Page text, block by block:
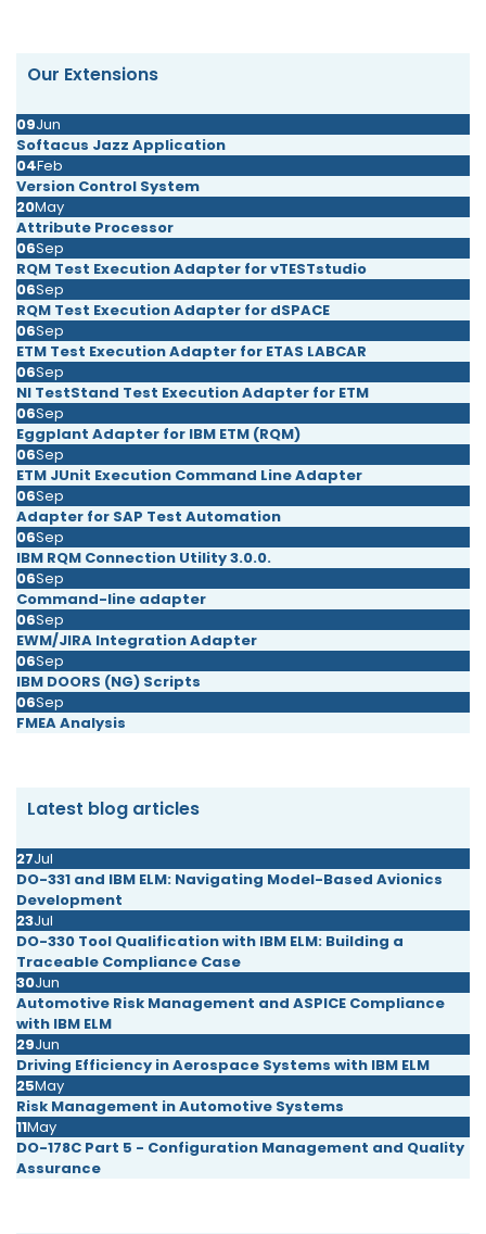
Our Extensions
09Jun
Softacus Jazz Application
04Feb
Version Control System
20May
Attribute Processor
06Sep
RQM Test Execution Adapter for vTESTstudio
06Sep
RQM Test Execution Adapter for dSPACE
06Sep
ETM Test Execution Adapter for ETAS LABCAR
06Sep
NI TestStand Test Execution Adapter for ETM
06Sep
Eggplant Adapter for IBM ETM (RQM)
06Sep
ETM JUnit Execution Command Line Adapter
06Sep
Adapter for SAP Test Automation
06Sep
IBM RQM Connection Utility 3.0.0.
06Sep
Command-line adapter
06Sep
EWM/JIRA Integration Adapter
06Sep
IBM DOORS (NG) Scripts
06Sep
FMEA Analysis
Latest blog articles
27Jul
DO-331 and IBM ELM: Navigating Model-Based Avionics
Development
23Jul
DO-330 Tool Qualification with IBM ELM: Building a
Traceable Compliance Case
30Jun
Automotive Risk Management and ASPICE Compliance
with IBM ELM
29Jun
Driving Efficiency in Aerospace Systems with IBM ELM
25May
Risk Management in Automotive Systems
11May
DO-178C Part 5 - Configuration Management and Quality
Assurance